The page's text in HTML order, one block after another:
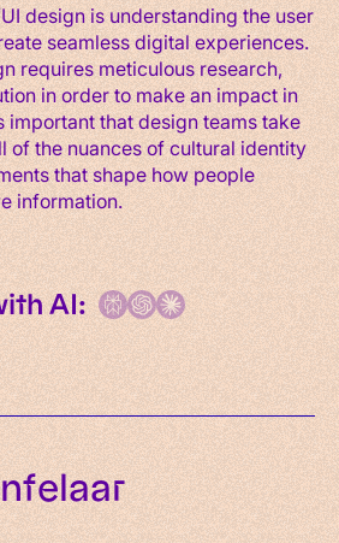
design is understanding the user
seamless digital experiences.
requires meticulous research,
in order to make an impact in
important that design teams take
of the nuances of cultural identity
that shape how people
information.
AI: